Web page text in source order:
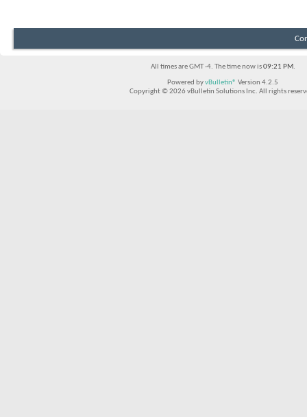
All times are GMT -4. The time now is09:21 PM.
Powered byvBulletin® Version 4.2.5
Copyright © 2026 vBulletin Solutions Inc. All rights